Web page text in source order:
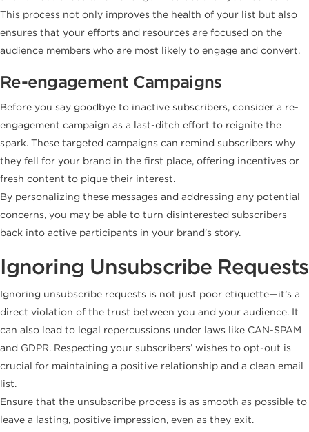
This process not only improves the health of your list but also
ensures that your efforts and resources are focused on the
audience members who are most likely to engage and convert.
Re-engagement Campaigns
Before you say goodbye to inactive subscribers, consider a re-
engagement campaign as a last-ditch effort to reignite the
spark. These targeted campaigns can remind subscribers why
they fell for your brand in the first place, offering incentives or
fresh content to pique their interest.
By personalizing these messages and addressing any potential
concerns, you may be able to turn disinterested subscribers
back into active participants in your brand’s story.
Ignoring Unsubscribe Requests
Ignoring unsubscribe requests is not just poor etiquette—it’s a
direct violation of the trust between you and your audience. It
can also lead to legal repercussions under laws like CAN-SPAM
and GDPR. Respecting your subscribers’ wishes to opt-out is
crucial for maintaining a positive relationship and a clean email
list.
Ensure that the unsubscribe process is as smooth as possible to
leave a lasting, positive impression, even as they exit.